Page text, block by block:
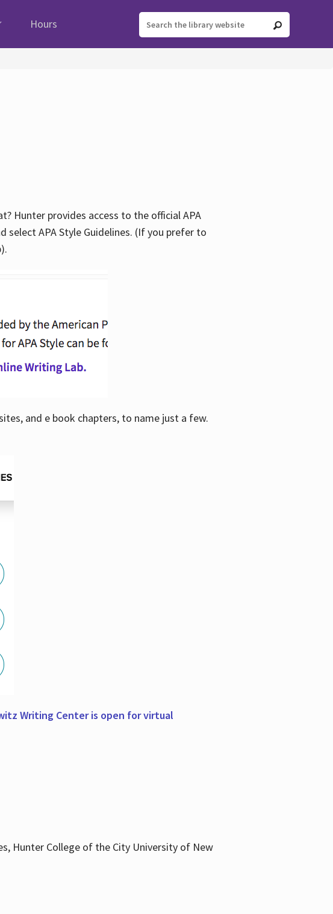
Hours
Hunter provides access to the official APA
select APA Style Guidelines. (If you prefer to
and e book chapters, to name just a few.
Writing Center is open for virtual
Hunter College of the City University of New